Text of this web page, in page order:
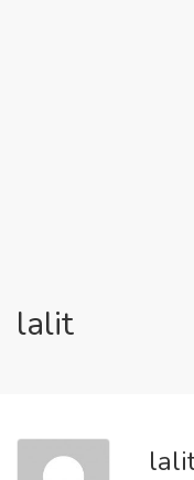
lalit